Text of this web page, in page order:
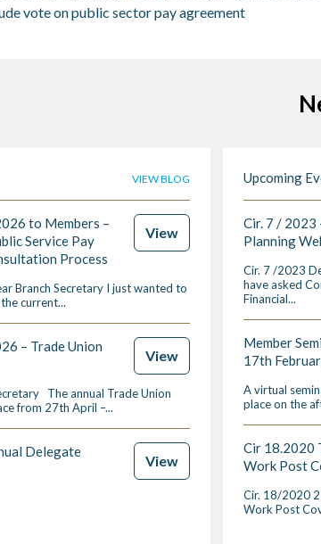
vote on public sector pay agreement
VIEW BLOG
to Members –
Service Pay
Process
View
Branch Secretary I just wanted to
current...
– Trade Union
View
The annual Trade Union
from 27th April –...
Delegate
View
Upcoming
Cir. 7 / 2023
Planning
Cir. 7 /2023
have asked
Financial...
Member
17th
A virtual
place on the
Cir 18.2020
Work Post
Cir. 18/2020
Work Post